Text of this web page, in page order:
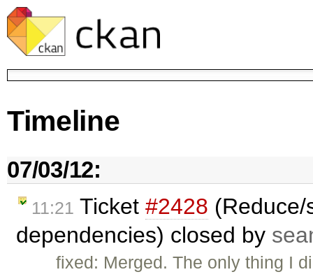
Timeline
07/03/12:
11:21 Ticket #2428
dependencies) closed by
fixed: Merged. The only thing I